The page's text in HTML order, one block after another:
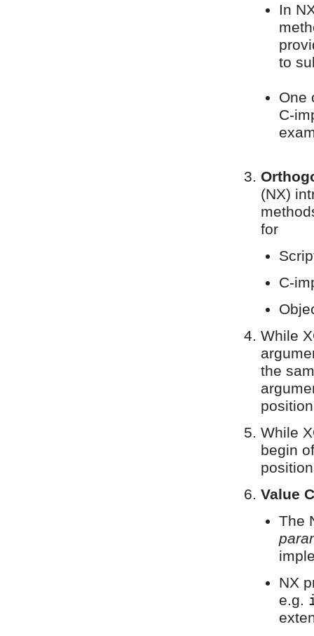
In
to
One
C-
(NX)
for
C-
While
the
While
begin
Value
The
NX
e.g.